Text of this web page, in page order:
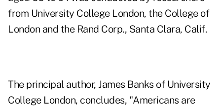
from University College London, the College of
London and the Rand Corp., Santa Clara, Calif.
The principal author, James Banks of University
College London, concludes, "Americans are